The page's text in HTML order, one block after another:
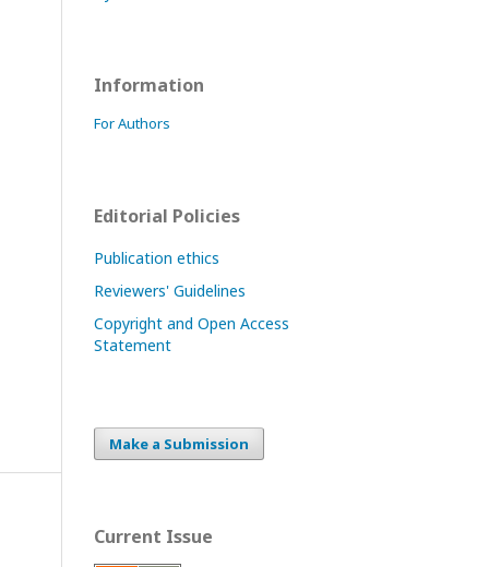
Information
For Authors
Editorial Policies
Publication ethics
Reviewers' Guidelines
Copyright and Open Access
Statement
Make a Submission
Current Issue